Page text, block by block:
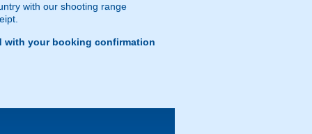
with our shooting range
with your booking confirmation